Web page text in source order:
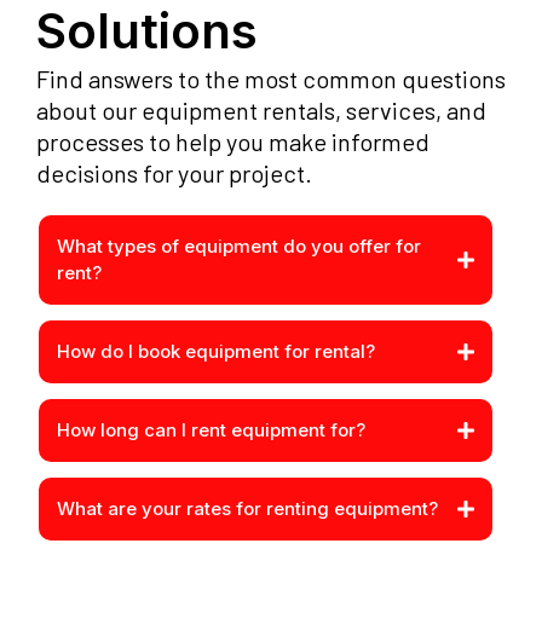
Solutions
Find answers to the most common questions
about our equipment rentals, services, and
processes to help you make informed
decisions for your project.
What types of equipment do you offer for
rent?
How do I book equipment for rental?
How long can I rent equipment for?
What are your rates for renting equipment?